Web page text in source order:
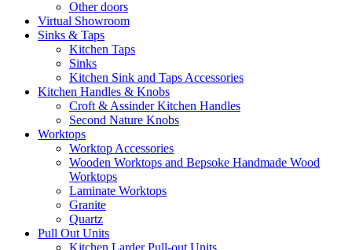
Other doors
Virtual Showroom
Sinks & Taps
Kitchen Taps
Sinks
Kitchen Sink and Taps Accessories
Kitchen Handles & Knobs
Croft & Assinder Kitchen Handles
Second Nature Knobs
Worktops
Worktop Accessories
Wooden Worktops and Bepsoke Handmade Wood
Worktops
Laminate Worktops
Granite
Quartz
Pull Out Units
Kitchen Larder Pull-out Units